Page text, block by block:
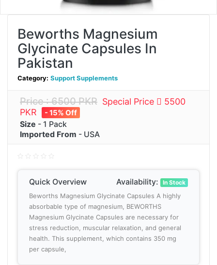
Beworths Magnesium
Glycinate Capsules In
Pakistan
Category: Support Supplements
Price : 6500 PKR Special Price
5500
PKR
- 15% Off
Size - 1 Pack
Imported From - USA
Quick Overview Availability: In Stock
Beworths Magnesium Glycinate Capsules A highly
absorbable type of magnesium, BEWORTHS
Magnesium Glycinate Capsules are necessary for
stress reduction, muscular relaxation, and general
health. This supplement, which contains 350 mg
per capsule,